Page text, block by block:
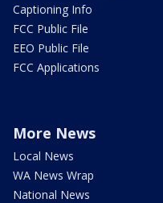
Captioning Info
FCC Public File
EEO Public File
FCC Applications
More News
Local News
WA News Wrap
National News